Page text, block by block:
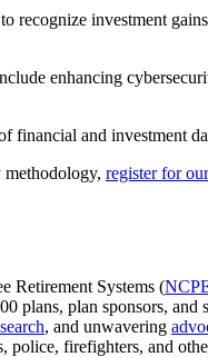
recognize investment
enhancing
financial and investment
methodology, register for
Retirement Systems (
plans, plan sponsors,
, and unwavering
police, firefighters, and